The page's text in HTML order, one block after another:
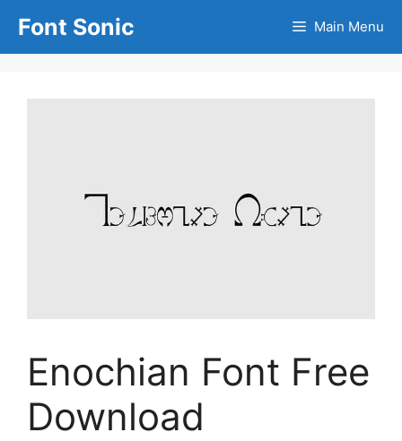
content
Font Sonic Main Menu
Enochian Font Free
Download